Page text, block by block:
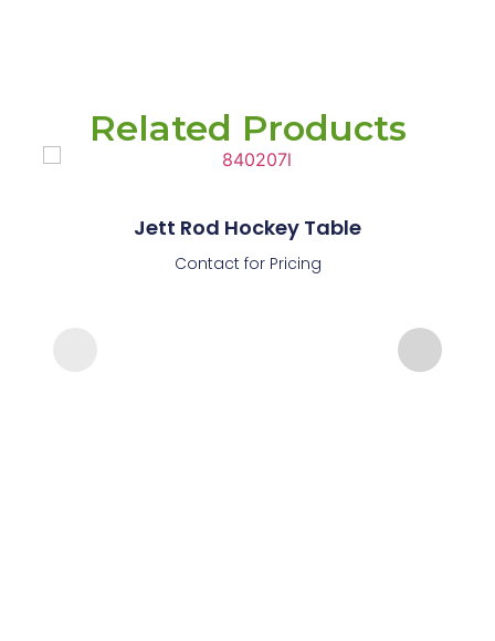
Related Products
Jett Rod Hockey Table
Contact for Pricing